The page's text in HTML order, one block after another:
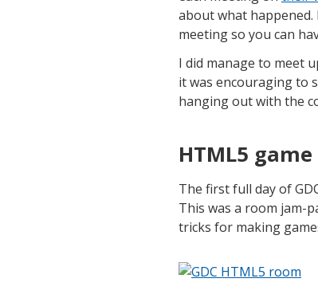
about what
meeting so you can
I did manage to meet
it was encouraging to
hanging out with the
HTML5
The first full day of
This was a room jam-
tricks for making